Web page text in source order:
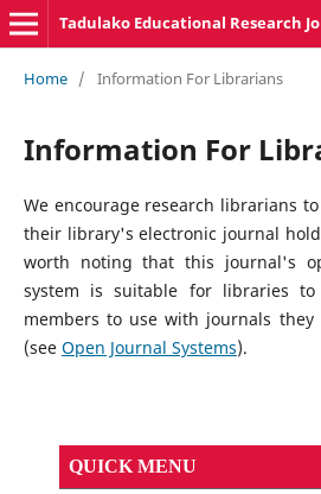
Tadulako Educational Research
Home / Information For Librarians
Information For
We encourage research librarians
their library's electronic journal
worth noting that this journal's
system is suitable for libraries
members to use with journals
(see Open Journal Systems).
QUICK MENU